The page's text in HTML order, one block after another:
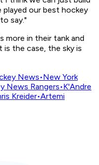
our best hockey
say."
more in their tank and
the case, the sky is
News•New York
News Rangers•K'Andre
Kreider•Artemi